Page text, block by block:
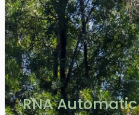
RNA